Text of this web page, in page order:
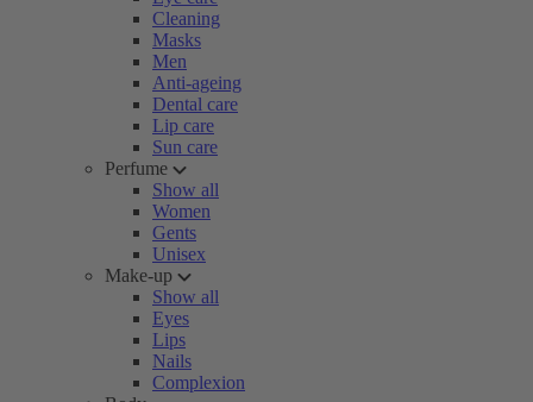
Cleaning
Masks
Men
Anti-ageing
Dental care
Lip care
Sun care
Perfume
Show all
Women
Gents
Unisex
Make-up
Show all
Eyes
Lips
Nails
Complexion